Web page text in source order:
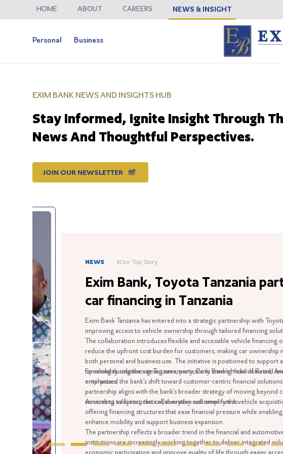
HOME ABOUT CAREERS NEWS & INSIGHT
Personal Business
EXIM BANK NEWS AND INSIGHTS HUB
Stay Informed, Ignite Insight Through
News And Thoughtful Perspectives.
JOIN OUR NEWSLETTER
#Our Top Story
Exim Bank, Toyota Tanzania partner
car financing in Tanzania
Exim Bank Tanzania has entered into a strategic partnership with Toyota Tanzania
improving access to vehicle ownership through tailored financing solutions.
The collaboration introduces flexible and accessible vehicle financing options
reduce the upfront cost burden for customers, making car ownership more
both personal and business use. The initiative is positioned to support a growing
for mobility solutions in Tanzania, particularly among individuals and small to
enterprises.
Speaking during the signing ceremony, Exim Bank’s Head of Retail, Andrew
emphasized the bank’s shift toward customer-centric financial solutions. He
partnership aligns with the bank’s broader strategy of moving beyond
services to address practical, everyday customer needs.
According to Lyimo, the collaboration will simplify the vehicle acquisition
offering financing structures that ease financial pressure while enabling
enhance mobility and support business expansion.
The partnership reflects a broader trend in the financial and automotive sectors,
institutions are increasingly working together to deliver integrated solutions that